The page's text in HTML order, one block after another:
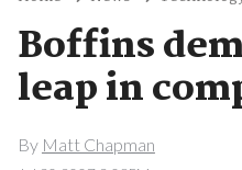
Boffins
leap in
By Matt Chapman